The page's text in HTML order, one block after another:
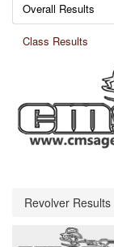
Overall Results
Class Results
Revolver Results